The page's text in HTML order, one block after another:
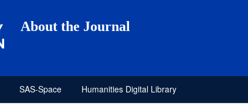
About the Journal
SAS-Space Humanities Digital Library